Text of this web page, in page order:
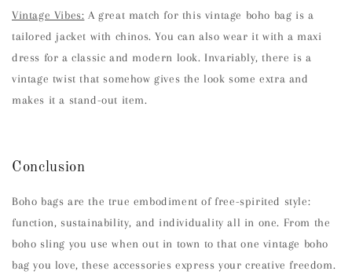
Vintage Vibes: A great match for this vintage boho bag is a
tailored jacket with chinos. You can also wear it with a maxi
dress for a classic and modern look. Invariably, there is a
vintage twist that somehow gives the look some extra and
makes it a stand-out item.
Conclusion
Boho bags are the true embodiment of free-spirited style:
function, sustainability, and individuality all in one. From the
boho sling you use when out in town to that one vintage boho
bag you love, these accessories express your creative freedom.